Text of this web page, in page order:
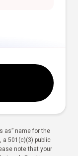
as” name for the
a 501(c)(3) public
note that your